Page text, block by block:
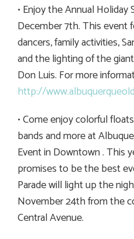
• Enjoy the Annual
December 7th. This event
dancers, family activities,
and the lighting of the
Don Luis. For more
http://
• Come enjoy colorful
bands and more at
Event in Downtown . This
promises to be the best
Parade will light up the
November 24th from the
Central Avenue.